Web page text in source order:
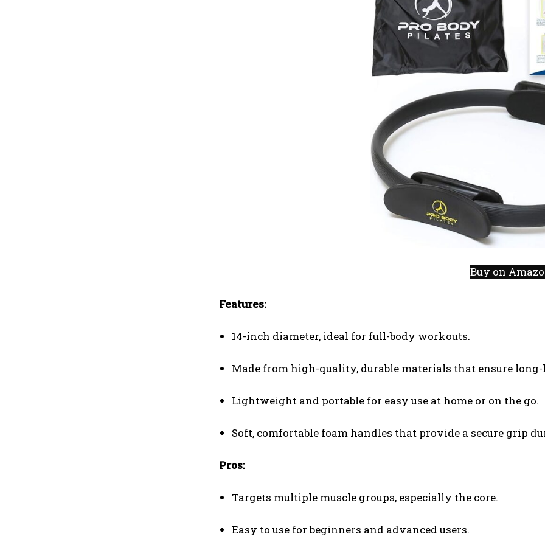
Buy on
Features:
14-inch diameter, ideal for full-body workouts.
Made from high-quality, durable materials that ensure
Lightweight and portable for easy use at home or on the go.
Soft, comfortable foam handles that provide a secure grip
Pros:
Targets multiple muscle groups, especially the core.
Easy to use for beginners and advanced users.